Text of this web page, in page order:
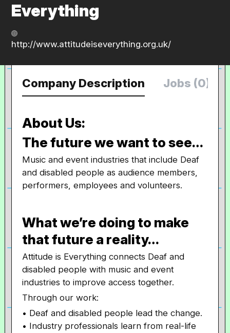
Everything
http://www.attitudeiseverything.org.uk/
Company Description Jobs (0)
About Us:
The future we want to see…
Music and event industries that include Deaf
and disabled people as audience members,
performers, employees and volunteers.
What we’re doing to make
that future a reality…
Attitude is Everything connects Deaf and
disabled people with music and event
industries to improve access together.
Through our work:
• Deaf and disabled people lead the change.
• Industry professionals learn from real-life